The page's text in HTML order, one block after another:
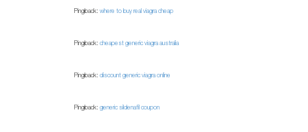
Pingback: where to buy real viagra cheap
Pingback: cheapest generic viagra australia
Pingback: discount generic viagra online
Pingback: generic sildenafil coupon